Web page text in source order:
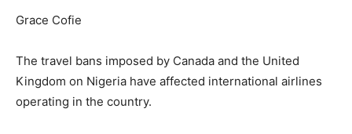
Grace Cofie
The travel bans imposed by Canada and the United
Kingdom on Nigeria have affected international airlines
operating in the country.